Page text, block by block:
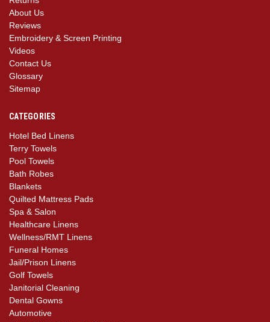
About Us
Reviews
Embroidery & Screen Printing
Videos
Contact Us
Glossary
Sitemap
CATEGORIES
Hotel Bed Linens
Terry Towels
Pool Towels
Bath Robes
Blankets
Quilted Mattress Pads
Spa & Salon
Healthcare Linens
Wellness/RMT Linens
Funeral Homes
Jail/Prison Linens
Golf Towels
Janitorial Cleaning
Dental Gowns
Automotive